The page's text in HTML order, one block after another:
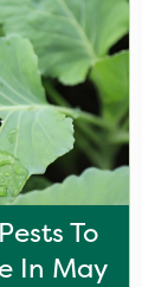
To
In May